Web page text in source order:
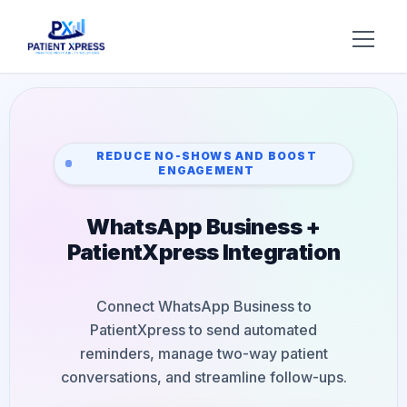
Home
Features
AI Voice Receptionist
Insurance Verification
Digital Patient Forms
Integrated Payments
DSO Automation
Solutions
Practice Owners
Office Managers
BY SPECIALTY
Support
REDUCE NO-SHOWS AND BOOST
ENGAGEMENT
WhatsApp Business +
PatientXpress Integration
Connect WhatsApp Business to
PatientXpress to send automated
reminders, manage two-way patient
conversations, and streamline follow-ups.